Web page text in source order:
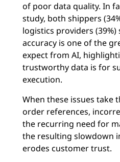
of poor data quality. In
study, both shippers
logistics providers
accuracy is one of the
expect from AI,
trustworthy data is for
execution.
When these issues take
order references,
the recurring need for
the resulting slowdown
erodes customer trust.